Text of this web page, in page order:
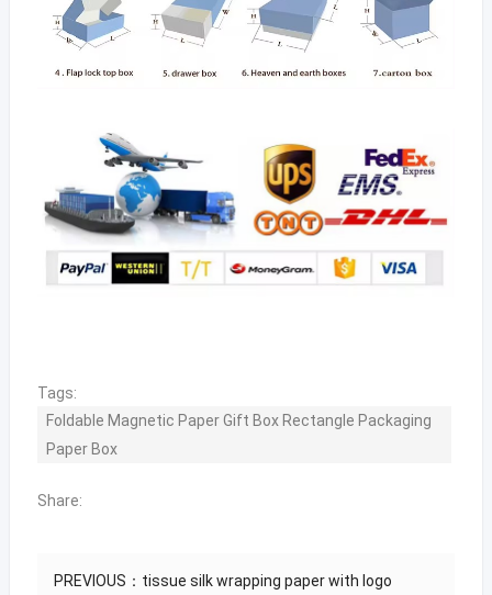
Tags:
Foldable Magnetic Paper Gift Box Rectangle Packaging
Paper Box
Share:
PREVIOUS： tissue silk wrapping paper with logo